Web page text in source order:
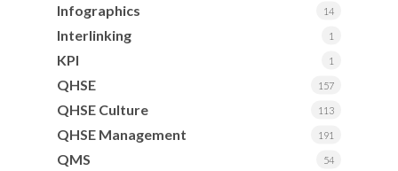
Infographics 14
Interlinking 1
KPI 1
QHSE 157
QHSE Culture 113
QHSE Management 191
QMS 54